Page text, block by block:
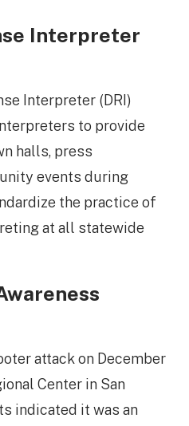
Interpreter
Interpreter (DRI)
to provide
halls, press
events during
the practice of
at all statewide
attack on December
Center in San
indicated it was an